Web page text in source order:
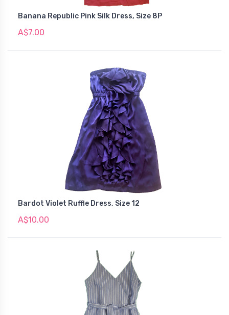
Banana Republic Pink Silk Dress, Size 8P
A$7.00
Bardot Violet Ruffle Dress, Size 12
A$10.00